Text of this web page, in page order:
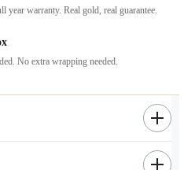
year warranty. Real gold, real guarantee.
No extra wrapping needed.